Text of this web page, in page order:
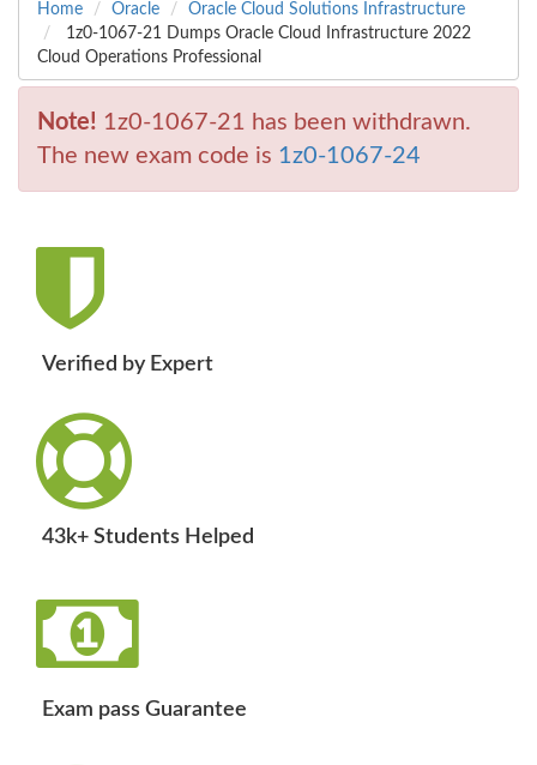
Home Oracle
Oracle Cloud Solutions Infrastructure
1z0-1067-21 Dumps Oracle Cloud Infrastructure 2022
Cloud Operations Professional
Note! 1z0-1067-21 has been withdrawn.
The new exam code is 1z0-1067-24
Verified by Expert
43k+ Students Helped
Exam pass Guarantee